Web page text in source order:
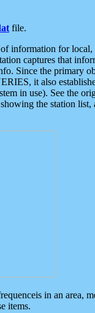
file.
information for
captures that
Since the primary
it also
in use). See the
the station
in an area,
items.